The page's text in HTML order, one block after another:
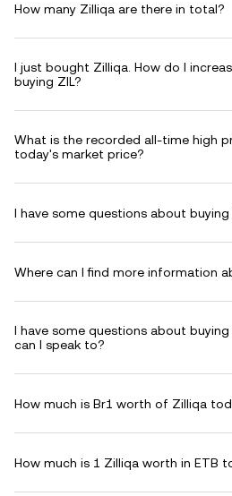
How many Zilliqa are there in total?
I just bought Zilliqa. How do I
buying ZIL?
What is the recorded all-time high
today's market price?
I have some questions about
Where can I find more information
I have some questions about
can I speak to?
How much is Br1 worth of Zilliqa
How much is 1 Zilliqa worth in ETB